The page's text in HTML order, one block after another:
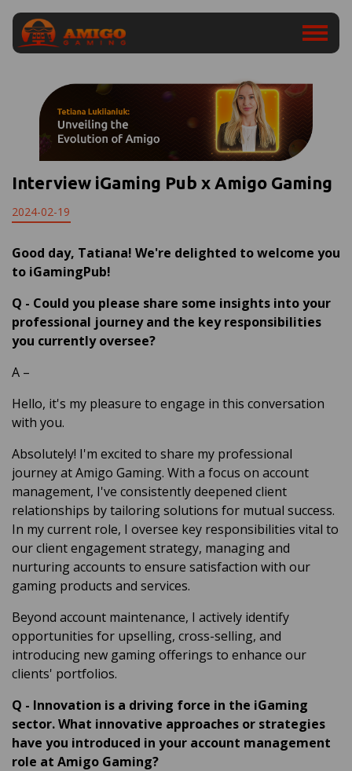
Interview iGaming Pub x Amigo Gaming
2024-02-19
Good day, Tatiana! We're delighted to welcome you
to iGamingPub!
Q - Could you please share some insights into your
professional journey and the key responsibilities
you currently oversee?
A –
Hello, it's my pleasure to engage in this conversation
with you.
Absolutely! I'm excited to share my professional
journey at Amigo Gaming. With a focus on account
management, I've consistently deepened client
relationships by tailoring solutions for mutual success.
In my current role, I oversee key responsibilities vital to
our client engagement strategy, managing and
nurturing accounts to ensure satisfaction with our
gaming products and services.
Beyond account maintenance, I actively identify
opportunities for upselling, cross-selling, and
introducing new gaming offerings to enhance our
clients' portfolios.
Q - Innovation is a driving force in the iGaming
sector. What innovative approaches or strategies
have you introduced in your account management
role at Amigo Gaming?